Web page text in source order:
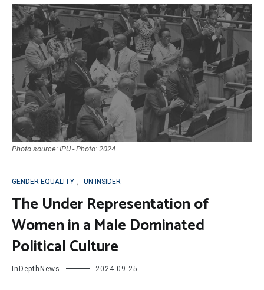
Photo source: IPU - Photo: 2024
GENDER EQUALITY , UN INSIDER
The Under Representation of
Women in a Male Dominated
Political Culture
InDepthNews 2024-09-25